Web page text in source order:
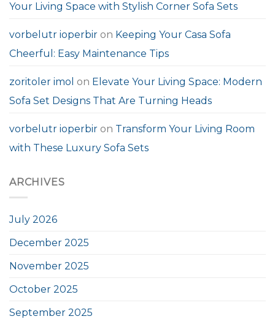
Your Living Space with Stylish Corner Sofa Sets
vorbelutr ioperbir on Keeping Your Casa Sofa
Cheerful: Easy Maintenance Tips
zoritoler imol on Elevate Your Living Space: Modern
Sofa Set Designs That Are Turning Heads
vorbelutr ioperbir on Transform Your Living Room
with These Luxury Sofa Sets
ARCHIVES
July 2026
December 2025
November 2025
October 2025
September 2025